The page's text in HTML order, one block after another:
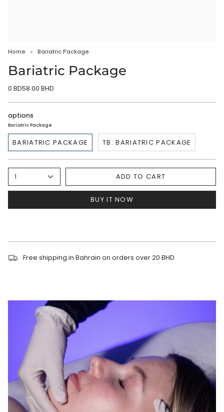
Home Bariatric Package
Bariatric Package
0 BD58.00 BHD
options
Bariatric Package
BARIATRIC PACKAGE TB: BARIATRIC PACKAGE
1 ADD TO CART
BUY IT NOW
Free shipping in Bahrain on orders over 20 BHD